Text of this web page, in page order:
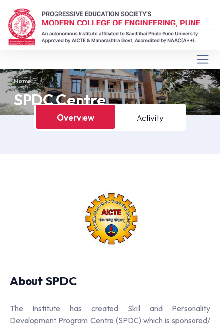
Home
SPDC Centre
Overview Activity
About SPDC
The Institute has created Skill and Personality
Development Program Centre (SPDC) which is sponsored/